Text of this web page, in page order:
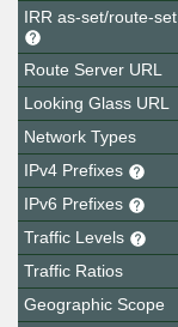
IRR as-set/route-set
Route Server URL
Looking Glass URL
Network Types
IPv4 Prefixes
IPv6 Prefixes
Traffic Levels
Traffic Ratios
Geographic Scope